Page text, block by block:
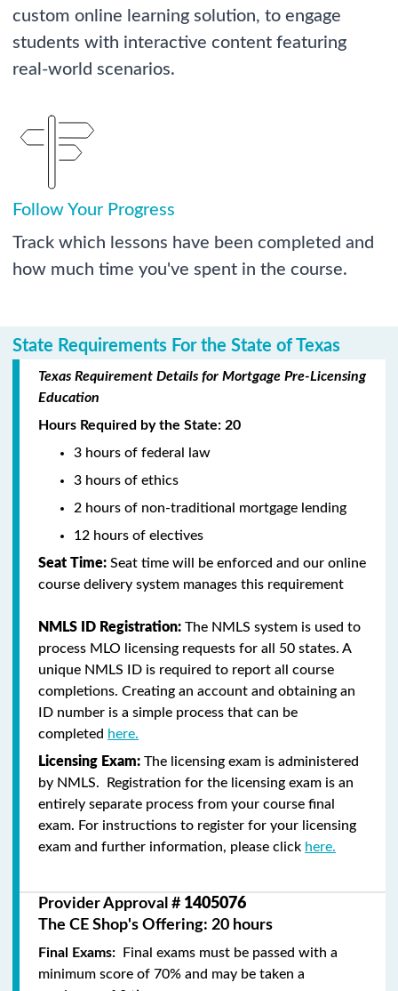
custom online learning solution, to engage
students with interactive content featuring
real-world scenarios.
Follow Your Progress
Track which lessons have been completed and
how much time you've spent in the course.
State Requirements For the State of Texas
Texas Requirement Details for Mortgage Pre-Licensing
Education
Hours Required by the State: 20
3 hours of federal law
3 hours of ethics
2 hours of non-traditional mortgage lending
12 hours of electives
Seat Time: Seat time will be enforced and our online
course delivery system manages this requirement
NMLS ID Registration: The NMLS system is used to
process MLO licensing requests for all 50 states. A
unique NMLS ID is required to report all course
completions. Creating an account and obtaining an
ID number is a simple process that can be
completed here.
Licensing Exam: The licensing exam is administered
by NMLS. Registration for the licensing exam is an
entirely separate process from your course final
exam. For instructions to register for your licensing
exam and further information, please click here.
Provider Approval # 1405076
The CE Shop's Offering: 20 hours
Final Exams:
Final exams must be passed with a
minimum score of 70% and may be taken a